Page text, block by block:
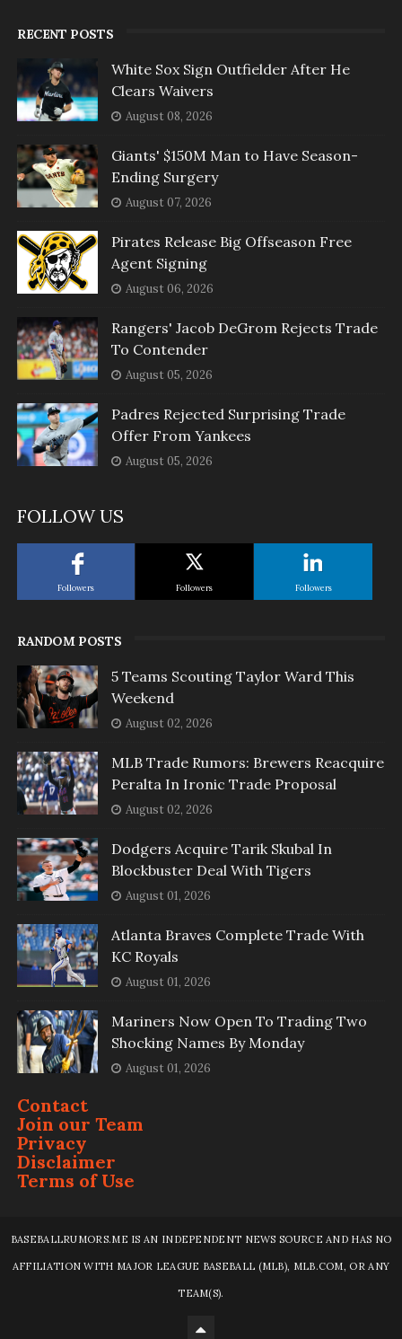
RECENT POSTS
White Sox Sign Outfielder After He
Clears Waivers
August 08, 2026
Giants' $150M Man to Have Season-
Ending Surgery
August 07, 2026
Pirates Release Big Offseason Free
Agent Signing
August 06, 2026
Rangers' Jacob DeGrom Rejects Trade
To Contender
August 05, 2026
Padres Rejected Surprising Trade
Offer From Yankees
August 05, 2026
FOLLOW US
Followers Followers Followers
RANDOM POSTS
5 Teams Scouting Taylor Ward This
Weekend
August 02, 2026
MLB Trade Rumors: Brewers Reacquire
Peralta In Ironic Trade Proposal
August 02, 2026
Dodgers Acquire Tarik Skubal In
Blockbuster Deal With Tigers
August 01, 2026
Atlanta Braves Complete Trade With
KC Royals
August 01, 2026
Mariners Now Open To Trading Two
Shocking Names By Monday
August 01, 2026
Contact
Join our Team
Privacy
Disclaimer
Terms of Use
BASEBALLRUMORS.ME IS AN INDEPENDENT NEWS SOURCE AND HAS NO
AFFILIATION WITH MAJOR LEAGUE BASEBALL (MLB), MLB.COM, OR ANY
TEAM(S).